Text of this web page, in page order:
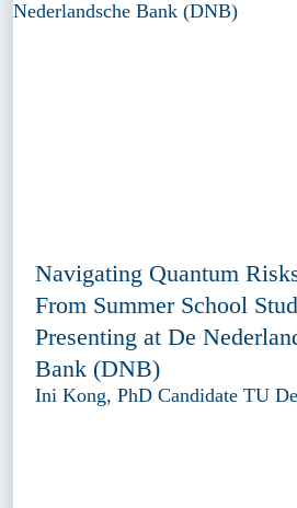
Navigating Quantum
From Summer School
Presenting at De
Bank (DNB)
Ini Kong, PhD Candidate TU